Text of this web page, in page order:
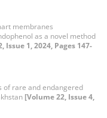
membranes
as a novel method
Issue 1, 2024, Pages 147-
of rare and endangered
[Volume 22, Issue 4,